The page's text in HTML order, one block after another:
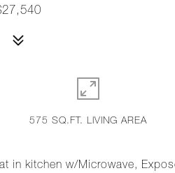
in kitchen w/Microwave,
575 SQ.FT. LIVING AREA